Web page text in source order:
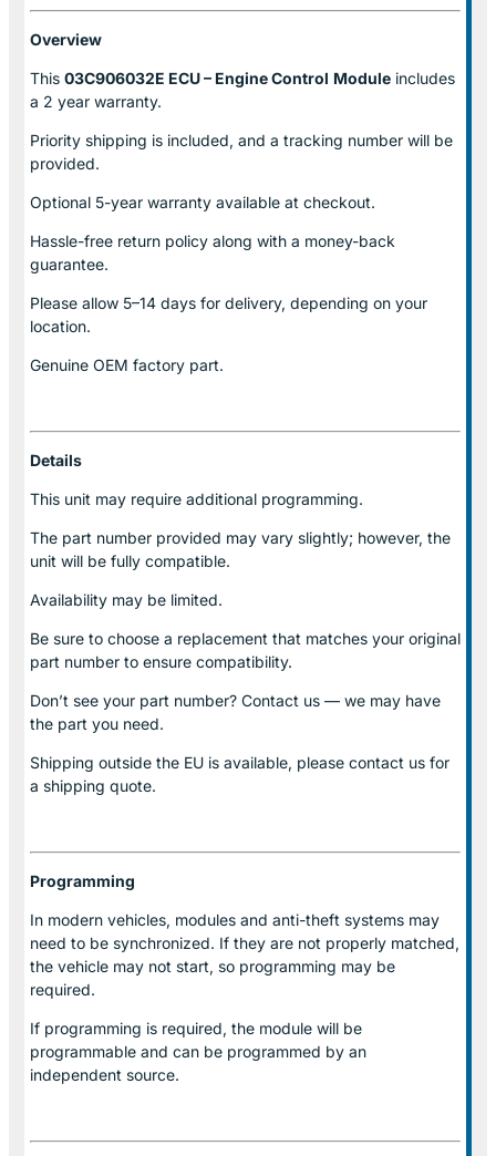
Overview
This 03C906032E ECU – Engine Control Module includes
a 2 year warranty.
Priority shipping is included, and a tracking number will be
provided.
Optional 5-year warranty available at checkout.
Hassle-free return policy along with a money-back
guarantee.
Please allow 5–14 days for delivery, depending on your
location.
Genuine OEM factory part.
Details
This unit may require additional programming.
The part number provided may vary slightly; however, the
unit will be fully compatible.
Availability may be limited.
Be sure to choose a replacement that matches your original
part number to ensure compatibility.
Don’t see your part number? Contact us — we may have
the part you need.
Shipping outside the EU is available, please contact us for
a shipping quote.
Programming
In modern vehicles, modules and anti-theft systems may
need to be synchronized. If they are not properly matched,
the vehicle may not start, so programming may be
required.
If programming is required, the module will be
programmable and can be programmed by an
independent source.